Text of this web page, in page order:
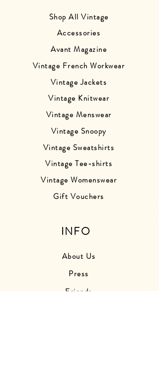
Shop All Vintage
Accessories
Avant Magazine
Vintage French Workwear
Vintage Jackets
Vintage Knitwear
Vintage Menswear
Vintage Snoopy
Vintage Sweatshirts
Vintage Tee-shirts
Vintage Womenswear
Gift Vouchers
INFO
About Us
Press
Friends